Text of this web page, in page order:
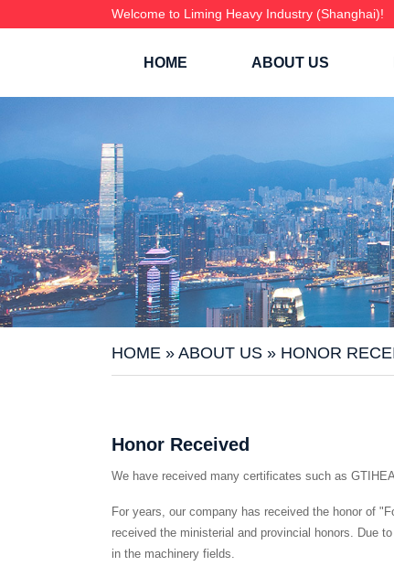
Welcome to Liming Heavy Industry (Shanghai)!
HOME ABOUT US
HOME » ABOUT US » HONOR
Honor Received
We have received many certificates such as
For years, our company has received the honor of
received the ministerial and provincial honors. Due
in the machinery fields.